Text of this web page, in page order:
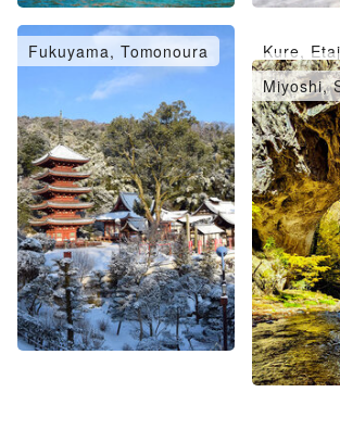
Fukuyama, Tomonoura
Kure,
Miyoshi,